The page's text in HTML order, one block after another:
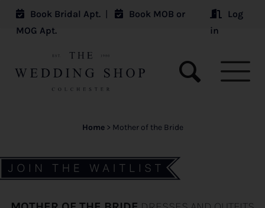
Book Bridal Apt. |
Book MOB or
MOG Apt.
Log
in
Home > Mother of the Bride